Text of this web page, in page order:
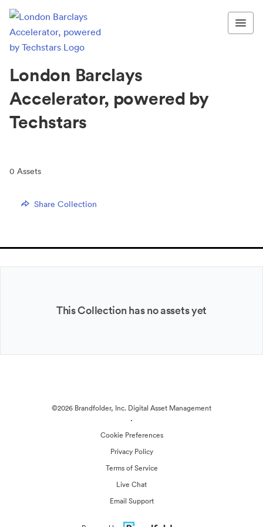
London Barclays
Accelerator, powered by
Techstars
0 Assets
Share Collection
This Collection has no assets yet
©2026 Brandfolder, Inc. Digital Asset Management
·
Cookie Preferences
Privacy Policy
Terms of Service
Live Chat
Email Support